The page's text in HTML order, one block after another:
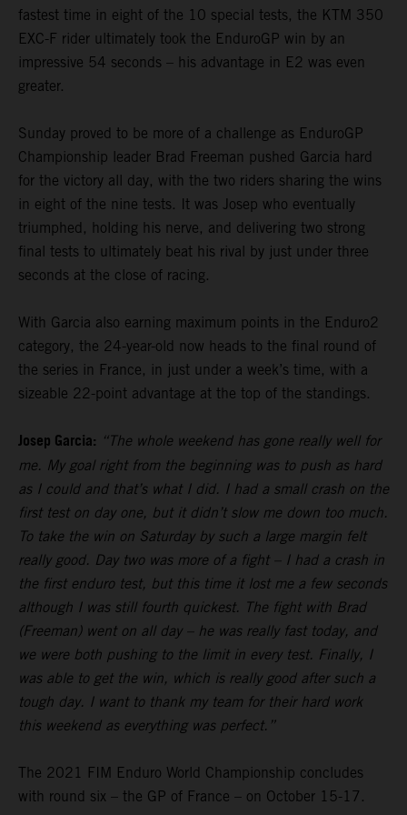
fastest time in eight of the 10 special tests, the KTM 350
EXC-F rider ultimately took the EnduroGP win by an
impressive 54 seconds – his advantage in E2 was even
greater.
Sunday proved to be more of a challenge as EnduroGP
Championship leader Brad Freeman pushed Garcia hard
for the victory all day, with the two riders sharing the wins
in eight of the nine tests. It was Josep who eventually
triumphed, holding his nerve, and delivering two strong
final tests to ultimately beat his rival by just under three
seconds at the close of racing.
With Garcia also earning maximum points in the Enduro2
category, the 24-year-old now heads to the final round of
the series in France, in just under a week’s time, with a
sizeable 22-point advantage at the top of the standings.
Josep Garcia: “The whole weekend has gone really well for
me. My goal right from the beginning was to push as hard
as I could and that’s what I did. I had a small crash on the
first test on day one, but it didn’t slow me down too much.
To take the win on Saturday by such a large margin felt
really good. Day two was more of a fight – I had a crash in
the first enduro test, but this time it lost me a few seconds
although I was still fourth quickest. The fight with Brad
(Freeman) went on all day – he was really fast today, and
we were both pushing to the limit in every test. Finally, I
was able to get the win, which is really good after such a
tough day. I want to thank my team for their hard work
this weekend as everything was perfect.”
The 2021 FIM Enduro World Championship concludes
with round six – the GP of France – on October 15-17.